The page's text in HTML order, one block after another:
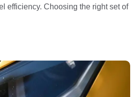
efficiency. Choosing the right set of